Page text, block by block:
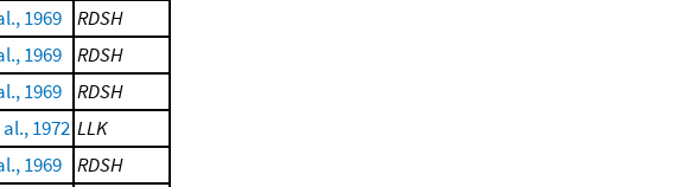
1969 RDSH
1969 RDSH
1969 RDSH
1972 LLK
1969 RDSH